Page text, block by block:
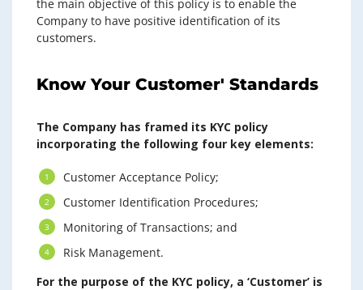
the main objective of this policy is to enable the
Company to have positive identification of its
customers.
Know Your Customer' Standards
The Company has framed its KYC policy
incorporating the following four key elements:
Customer Acceptance Policy;
Customer Identification Procedures;
Monitoring of Transactions; and
Risk Management.
For the purpose of the KYC policy, a ‘Customer’ is